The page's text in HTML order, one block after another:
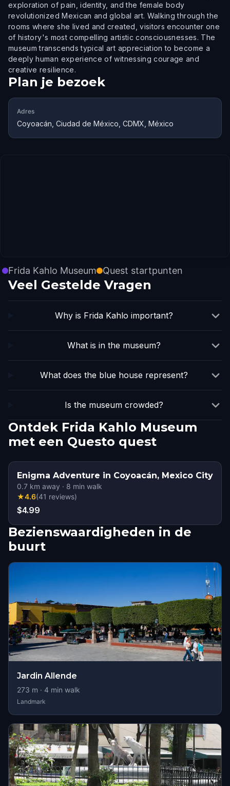
exploration of pain, identity, and the female body
revolutionized Mexican and global art. Walking through the
rooms where she lived and created, visitors encounter one
of history's most compelling artistic consciousnesses. The
museum transcends typical art appreciation to become a
deeply human experience of witnessing courage and
creative resilience.
Plan je bezoek
Adres
Coyoacán, Ciudad de México, CDMX, México
Frida Kahlo Museum Quest startpunten
Veel Gestelde Vragen
Why is Frida Kahlo important?
What is in the museum?
What does the blue house represent?
Is the museum crowded?
Ontdek Frida Kahlo Museum
met een Questo quest
Enigma Adventure in Coyoacán, Mexico City
0.7 km away · 8 min walk
★4.6(41 reviews)
$4.99
Bezienswaardigheden in de
buurt
Jardin Allende
273 m · 4 min walk
Landmark